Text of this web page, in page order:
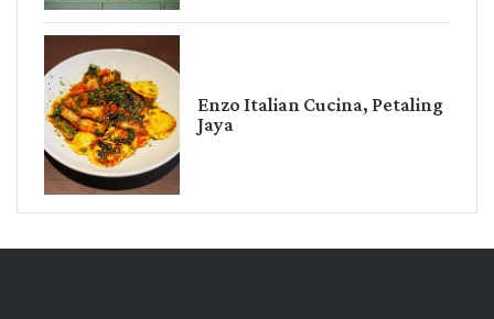
Enzo Italian Cucina, Petaling
Jaya